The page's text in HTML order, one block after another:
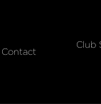
Contact
Club